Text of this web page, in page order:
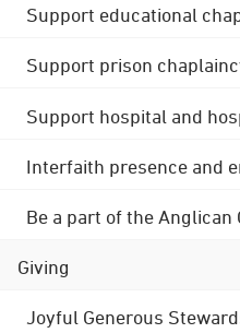
Support educational
Support prison
Support hospital and
Interfaith presence and
Be a part of the Anglican
Giving
Joyful Generous